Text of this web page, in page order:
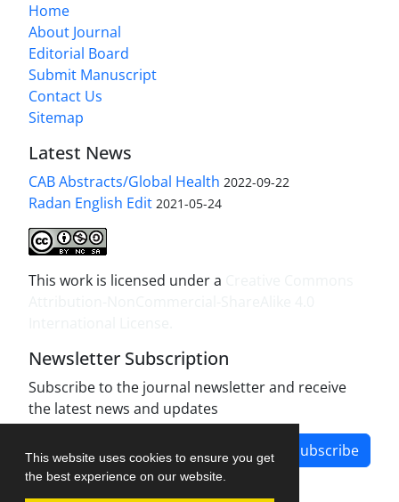
This website uses cookies to ensure you get
the best experience on our website.
Home
About Journal
Editorial Board
Submit Manuscript
Contact Us
Sitemap
Latest News
CAB Abstracts/Global Health 2022-09-22
Radan English Edit 2021-05-24
This work is licensed under a
Newsletter Subscription
Subscribe to the journal newsletter and receive
the latest news and updates
Subscribe